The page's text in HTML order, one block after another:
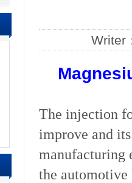
Writer
The injection
improve and
manufacturing
the